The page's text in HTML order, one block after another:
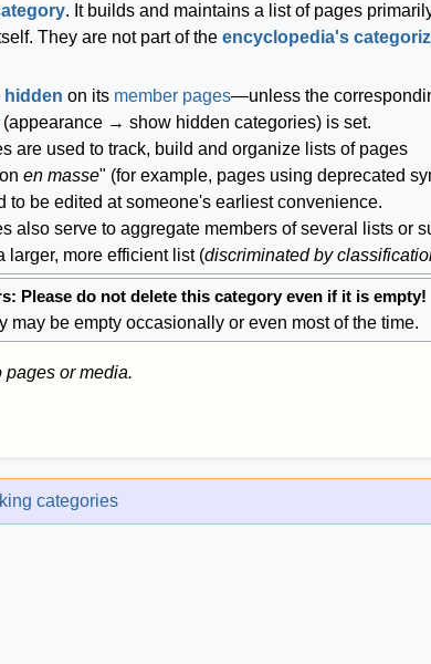
. It builds and maintains a list of pages
They are not part of the encyclopedia's
hidden on its member pages—unless the
→ show hidden categories) is set.
are used to track, build and organize lists of pages
en masse" (for example, pages using deprecated
to be edited at someone's earliest convenience.
also serve to aggregate members of several lists or
larger, more efficient list (discriminated by
Please do not delete this category even if it is empty!
may be empty occasionally or even most of the time.
pages or media.
categories